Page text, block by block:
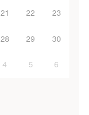
21 22 23
28 29 30
4 5 6